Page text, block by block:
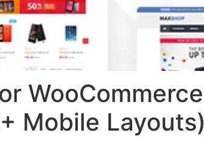
WooCommerce
Mobile Layouts)